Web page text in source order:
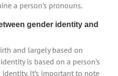
a person’s pronouns.
gender identity and
and largely based on
is based on a person’s
It’s important to note